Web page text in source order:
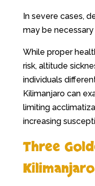
In severe cases,
may be
While proper
risk, altitude
individuals
Kilimanjaro can
limiting
increasing
Three